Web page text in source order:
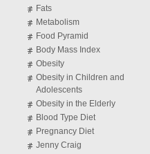
Fats
Metabolism
Food Pyramid
Body Mass Index
Obesity
Obesity in Children and
Adolescents
Obesity in the Elderly
Blood Type Diet
Pregnancy Diet
Jenny Craig